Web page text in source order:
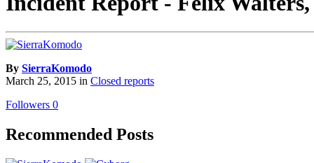
By SierraKomodo
March 25, 2015 in Closed reports
Followers 0
Recommended Posts